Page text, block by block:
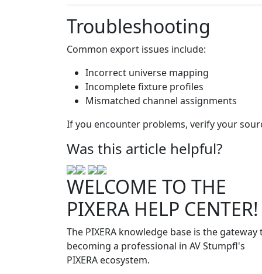
Troubleshooting
Common export issues include:
Incorrect universe mapping
Incomplete fixture profiles
Mismatched channel assignments
If you encounter problems, verify your
Was this article helpful?
WELCOME TO THE
PIXERA HELP CENTER!
The PIXERA knowledge base is the gateway
becoming a professional in AV Stumpfl's
PIXERA ecosystem.